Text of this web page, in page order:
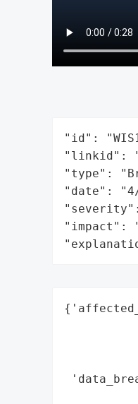
"id":
"linkid":
"type":
"date":
"impact":